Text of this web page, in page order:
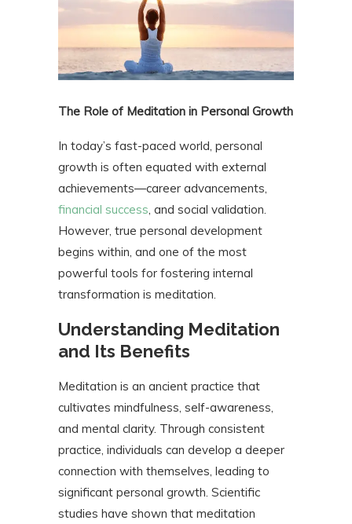
The Role of Meditation in Personal Growth
In today’s fast-paced world, personal
growth is often equated with external
achievements—career advancements,
financial success, and social validation.
However, true personal development
begins within, and one of the most
powerful tools for fostering internal
transformation is meditation.
Understanding Meditation
and Its Benefits
Meditation is an ancient practice that
cultivates mindfulness, self-awareness,
and mental clarity. Through consistent
practice, individuals can develop a deeper
connection with themselves, leading to
significant personal growth. Scientific
studies have shown that meditation